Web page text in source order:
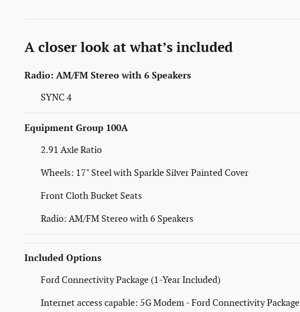
A closer look at what’s included
Radio: AM/FM Stereo with 6 Speakers
SYNC 4
Equipment Group 100A
2.91 Axle Ratio
Wheels: 17" Steel with Sparkle Silver Painted Cover
Front Cloth Bucket Seats
Radio: AM/FM Stereo with 6 Speakers
Included Options
Ford Connectivity Package (1-Year Included)
Internet access capable: 5G Modem - Ford Connectivity Package